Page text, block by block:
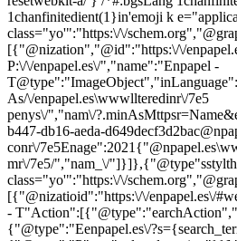
1chanfinitedient(1}in'emoji k
class="yo'":"https:\/\/
[{"@nization","@id":"https:\/\/
P:\/\/enpapel.es\/","name":"Enpapel -
As/\/enpapel.es\wwwllteredinr\/7e5
penys\/","nam\/
b447-db16-aeda-
conr\/
mr\/7e5/","nam_\/
class="yo'":"https:\/\/
[{"@nizatioid":"https:\/\/enpapel.es\/
-
{"@type":"Eenpapel.es\/